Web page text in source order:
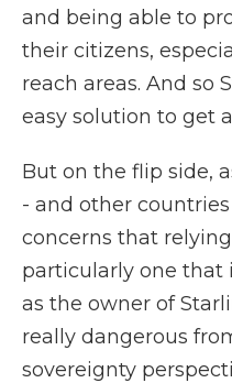
and being able to
their citizens,
reach areas. And so
easy solution to get
But on the flip side,
- and other
concerns that
particularly one that
as the owner of
really dangerous
sovereignty